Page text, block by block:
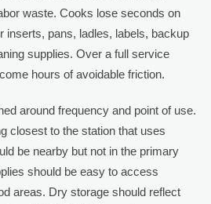
waste. Cooks lose seconds on
inserts, pans, ladles, labels, backup
supplies. Over a full service
hours of avoidable friction.
around frequency and point of use.
closest to the station that uses
be nearby but not in the primary
should be easy to access
areas. Dry storage should reflect